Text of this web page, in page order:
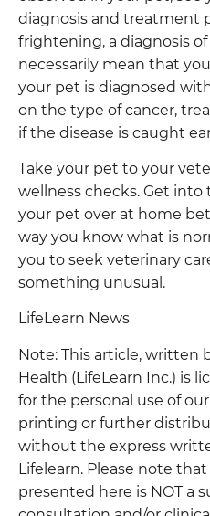
diagnosis and treatment
frightening, a diagnosis
necessarily mean that
your pet is diagnosed
on the type of cancer,
if the disease is caught
Take your pet to your
wellness checks. Get
your pet over at home
way you know what is
you to seek veterinary
something unusual.
LifeLearn News
Note: This article, written
Health (LifeLearn Inc.) is
for the personal use of
printing or further
without the express
Lifelearn. Please note
presented here is NOT a